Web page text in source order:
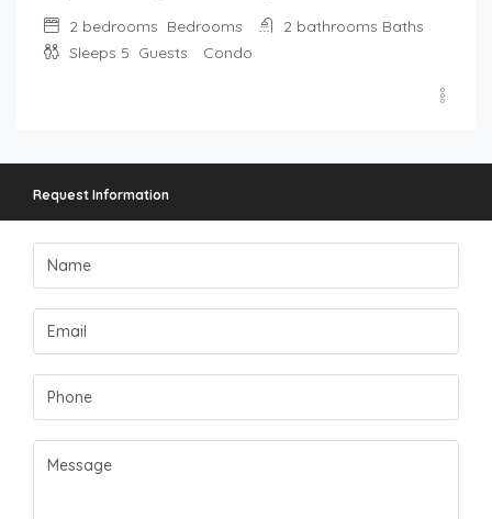
2 bedrooms Bedrooms 2 bathrooms Baths
Sleeps 5 Guests Condo
Request Information